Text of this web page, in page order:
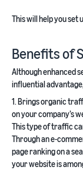
This will help you set
Benefits of
Although enhanced
influential
1. Brings organic
on your company’s
This type of traffic
Through an e-
page ranking on a
your website is